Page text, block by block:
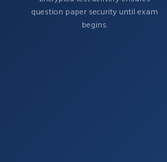
question paper security until exam
begins.